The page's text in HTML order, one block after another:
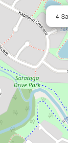
4